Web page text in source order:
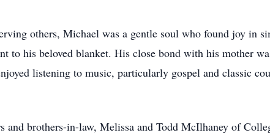
others, Michael was a gentle soul who found joy in
to his beloved blanket. His close bond with his mother
listening to music, particularly gospel and classic
and brothers-in-law, Melissa and Todd McIlhaney of